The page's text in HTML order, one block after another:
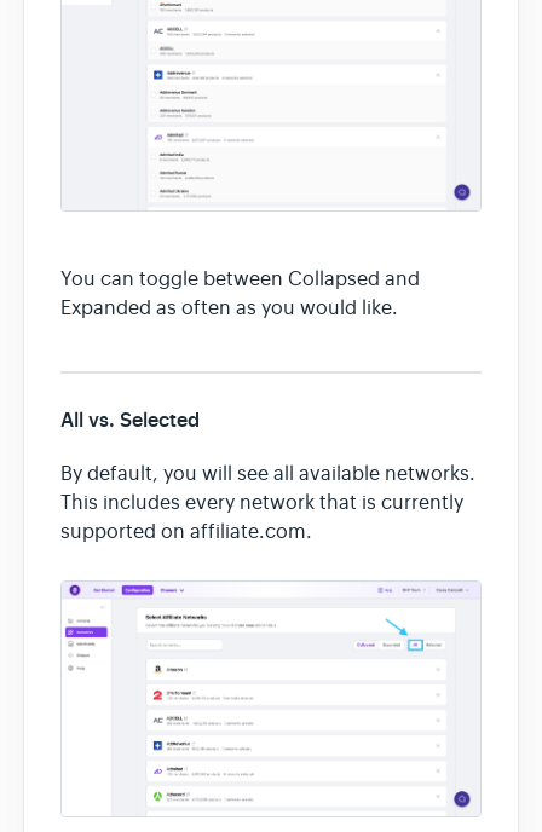
You can toggle between Collapsed and
Expanded as often as you would like.
All vs. Selected
By default, you will see all available networks.
This includes every network that is currently
supported on affiliate.com.